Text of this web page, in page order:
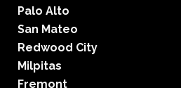
Palo Alto
San Mateo
Redwood City
Milpitas
Fremont